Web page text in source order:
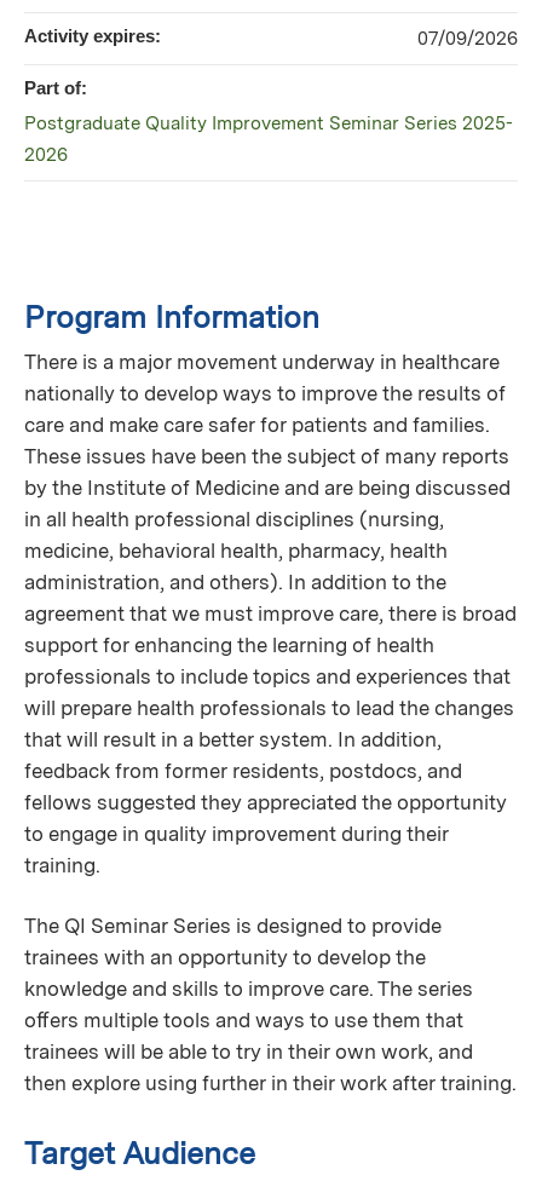
Program Information
There is a major movement underway in healthcare
nationally to develop ways to improve the results of
care and make care safer for patients and families.
These issues have been the subject of many reports
by the Institute of Medicine and are being discussed
in all health professional disciplines (nursing,
medicine, behavioral health, pharmacy, health
administration, and others). In addition to the
agreement that we must improve care, there is broad
support for enhancing the learning of health
professionals to include topics and experiences that
will prepare health professionals to lead the changes
that will result in a better system. In addition,
feedback from former residents, postdocs, and
fellows suggested they appreciated the opportunity
to engage in quality improvement during their
training.
The QI Seminar Series is designed to provide
trainees with an opportunity to develop the
knowledge and skills to improve care. The series
oﬀers multiple tools and ways to use them that
trainees will be able to try in their own work, and
then explore using further in their work after training.
Target Audience
Activity expires: 07/09/2026
Part of:
Postgraduate Quality Improvement Seminar Series 2025-
2026